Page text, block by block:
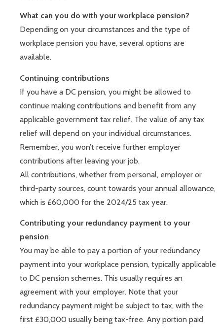
What can you do with your workplace pension?
Depending on your circumstances and the type of
workplace pension you have, several options are
available.
Continuing contributions
If you have a DC pension, you might be allowed to
continue making contributions and benefit from any
applicable government tax relief. The value of any tax
relief will depend on your individual circumstances.
Remember, you won’t receive further employer
contributions after leaving your job.
All contributions, whether from personal, employer or
third-party sources, count towards your annual allowance,
which is £60,000 for the 2024/25 tax year.
Contributing your redundancy payment to your
pension
You may be able to pay a portion of your redundancy
payment into your workplace pension, typically applicable
to DC pension schemes. This usually requires an
agreement with your employer. Note that your
redundancy payment might be subject to tax, with the
first £30,000 usually being tax-free. Any portion paid